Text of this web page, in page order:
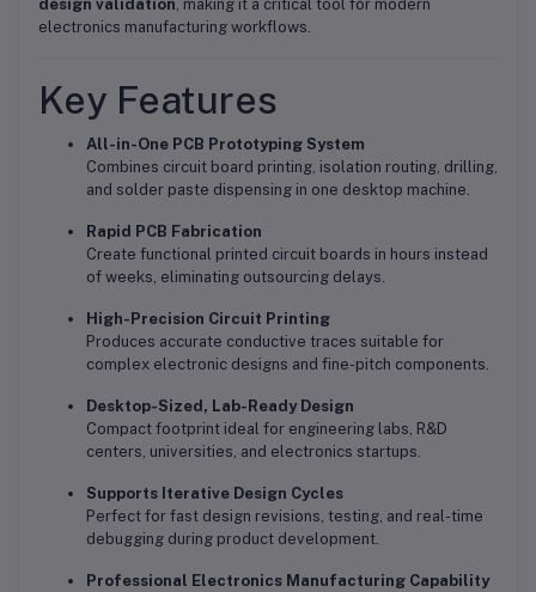
design validation , making it a critical tool for modern
electronics manufacturing workflows.
Key Features
All-in-One PCB Prototyping System
Combines circuit board printing, isolation routing, drilling,
and solder paste dispensing in one desktop machine.
Rapid PCB Fabrication
Create functional printed circuit boards in hours instead
of weeks, eliminating outsourcing delays.
High-Precision Circuit Printing
Produces accurate conductive traces suitable for
complex electronic designs and fine-pitch components.
Desktop-Sized, Lab-Ready Design
Compact footprint ideal for engineering labs, R&D
centers, universities, and electronics startups.
Supports Iterative Design Cycles
Perfect for fast design revisions, testing, and real-time
debugging during product development.
Professional Electronics Manufacturing Capability